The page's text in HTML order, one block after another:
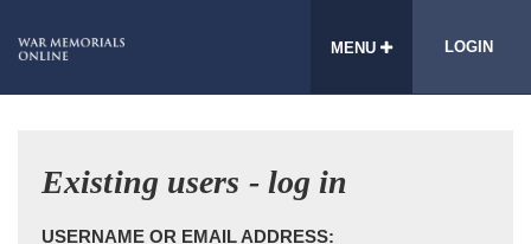
MENU LOGIN
Existing users - log in
USERNAME OR EMAIL ADDRESS: